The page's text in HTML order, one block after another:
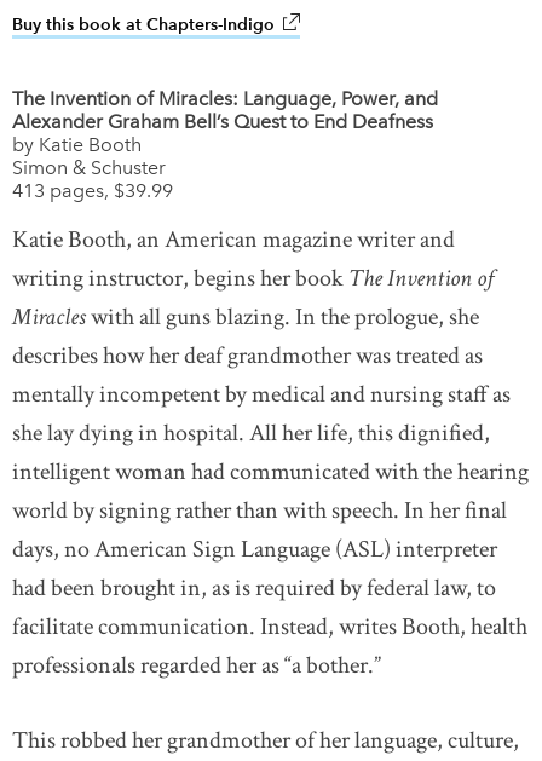
Buy this book at Chapters-Indigo link opens in new window
The Invention of Miracles: Language, Power, and
Alexander Graham Bell’s Quest to End Deafness
by Katie Booth
Simon & Schuster
413 pages, $39.99
Katie Booth, an American magazine writer and
writing instructor, begins her bookThe Invention of
Miracleswith all guns blazing. In the prologue, she
describes how her deaf grandmother was treated as
mentally incompetent by medical and nursing staff as
she lay dying in hospital. All her life, this dignified,
intelligent woman had communicated with the hearing
world by signing rather than with speech. In her final
days, no American Sign Language (ASL) interpreter
had been brought in, as is required by federal law, to
facilitate communication. Instead, writes Booth, health
professionals regarded her as “a bother.”
This robbed her grandmother of her language, culture,